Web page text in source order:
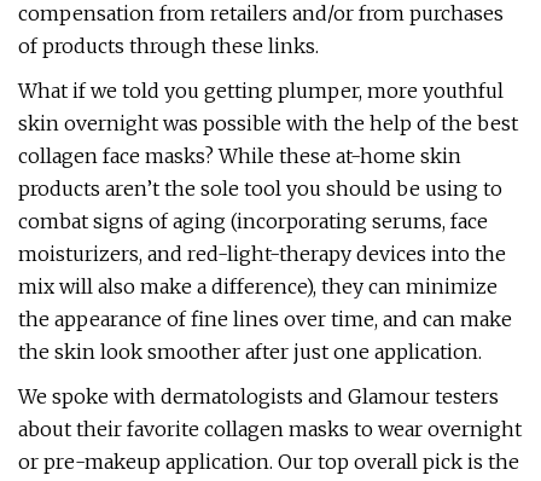
compensation from retailers and/or from purchases
of products through these links.
What if we told you getting plumper, more youthful
skin overnight was possible with the help of the best
collagen face masks? While these at-home skin
products aren’t the sole tool you should be using to
combat signs of aging (incorporating serums, face
moisturizers, and red-light-therapy devices into the
mix will also make a difference), they can minimize
the appearance of fine lines over time, and can make
the skin look smoother after just one application.
We spoke with dermatologists and Glamour testers
about their favorite collagen masks to wear overnight
or pre-makeup application. Our top overall pick is the